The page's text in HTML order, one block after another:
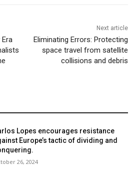
Next article
Eliminating Errors: Protecting
space travel from satellite
collisions and debris
Lopes encourages resistance
Europe’s tactic of dividing and
26, 2024